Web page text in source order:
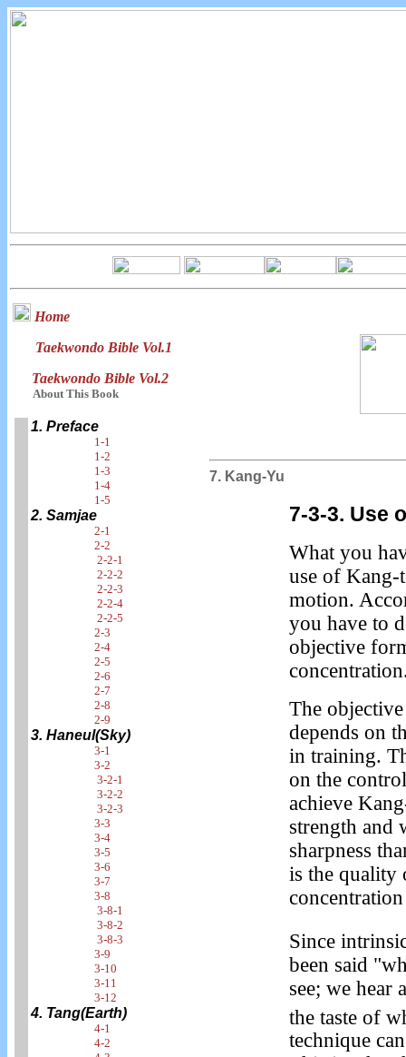
Home
Taekwondo Bible Vol.1
Taekwondo Bible Vol.2
About This Book
1. Preface
1-1
1-2
1-3
1-4
1-5
2. Samjae
2-1
2-2
2-2-1
2-2-2
2-2-3
2-2-4
2-2-5
2-3
2-4
2-5
2-6
2-7
2-8
2-9
3. Haneul(Sky)
3-1
3-2
3-2-1
3-2-2
3-2-3
3-3
3-4
3-5
3-6
3-7
3-8
3-8-1
3-8-2
3-8-3
3-9
3-10
3-11
3-12
4. Tang(Earth)
4-1
4-2
7. Kang-Yu
7-3-3. Use
What you
use of Kang-
motion.
you have to
objective
The
depends on
in training.
on the
achieve
strength and
sharpness
is the quality
Since
been said
see; we hear
the taste of
technique